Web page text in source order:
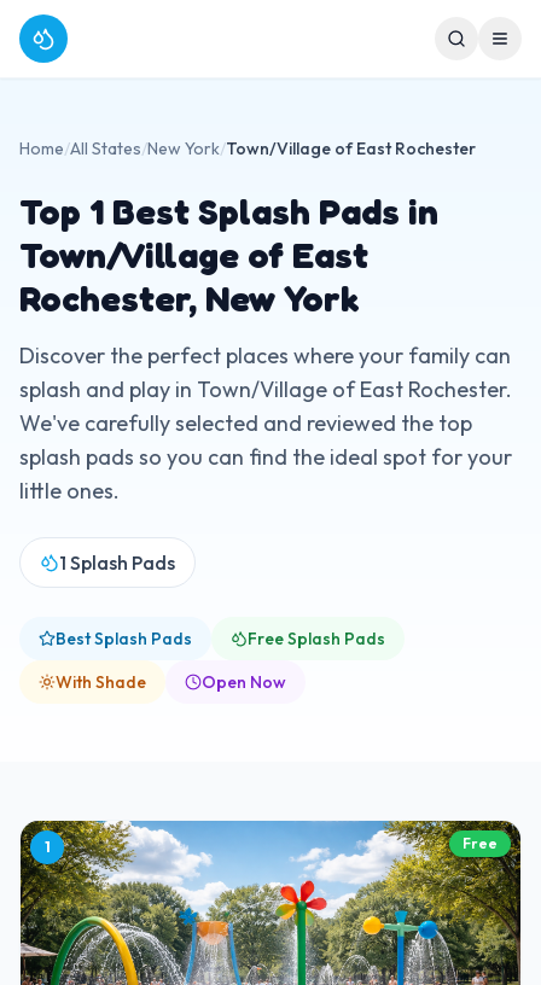
Home/All States/New York/Town/Village of East Rochester
Top 1 Best Splash Pads in
Town/Village of East
Rochester, New York
Discover the perfect places where your family can
splash and play in Town/Village of East Rochester.
We've carefully selected and reviewed the top
splash pads so you can find the ideal spot for your
little ones.
1 Splash Pads
Best Splash Pads
Free Splash Pads
With Shade
Open Now
1 Free